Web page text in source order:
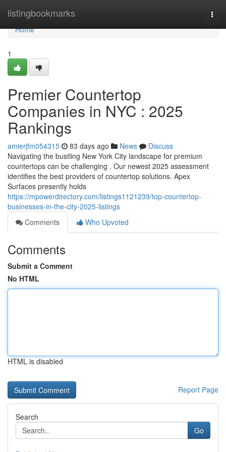
listingbookmarks
Home
Home
1
Premier Countertop
Companies in NYC : 2025
Rankings
amierjfm054315 83 days ago News
Discuss
Navigating the bustling New York City landscape for premium
countertops can be challenging . Our newest 2025 assessment
identifies the best providers of countertop solutions. Apex
Surfaces presently holds
https://mpowerdirectory.com/listings1121239/top-countertop-
businesses-in-the-city-2025-listings
Comments
Who Upvoted
Comments
Submit a Comment
No HTML
HTML is disabled
Report Page
Search
Go